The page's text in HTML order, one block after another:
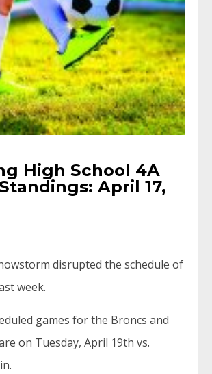
High School 4A
April 17,
disrupted the schedule of
week.
games for the Broncs and
on Tuesday, April 19th vs.